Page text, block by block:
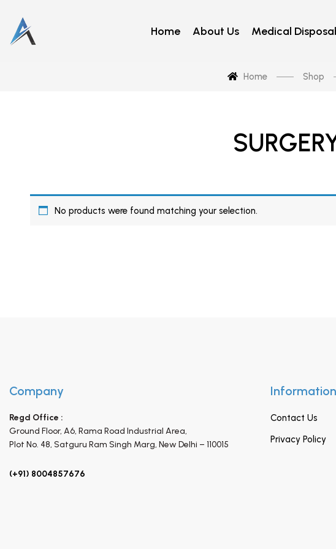
Home About Us Medical
Home Shop
No products were found matching your selection.
Company
Regd Office :
Ground Floor, A6, Rama Road Industrial Area,
Plot No. 48, Satguru Ram Singh Marg, New Delhi – 110015
(+91) 8004857676
Information
Contact Us
Privacy Policy